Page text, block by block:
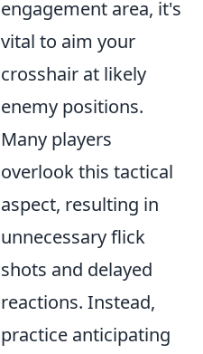
engagement area, it's
vital to aim your
crosshair at likely
enemy positions.
Many players
overlook this tactical
aspect, resulting in
unnecessary flick
shots and delayed
reactions. Instead,
practice anticipating